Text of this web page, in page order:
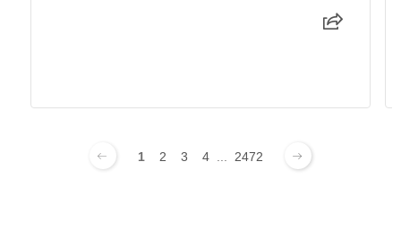
1 2 3 4 2472